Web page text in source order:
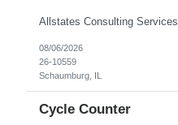
08/06/2026
26-10559
Schaumburg, IL
Cycle Counter